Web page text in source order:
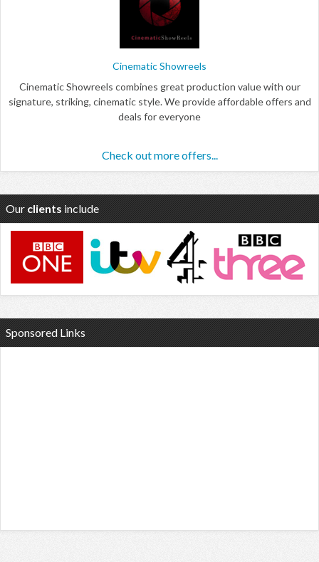
Cinematic Showreels
Cinematic Showreels combines great production value with our
signature, striking, cinematic style. We provide affordable offers and
deals for everyone
Check out more offers...
Our clients include
Sponsored Links